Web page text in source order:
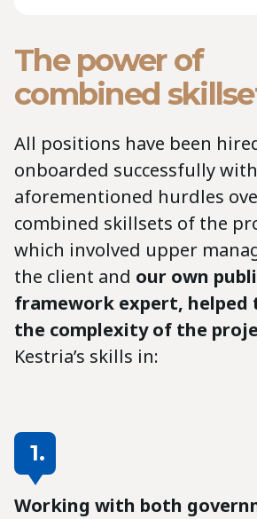
The power of
combined
All positions have been
onboarded successfully
aforementioned hurdles
combined skillsets of the
which involved upper
the client and our own
framework expert, helped
the complexity of the
Kestria’s skills in:
1.
Working with both